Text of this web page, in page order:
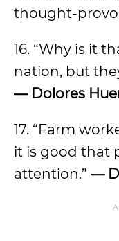
thought-
16. “Why is it
nation, but
— Dolores
17. “Farm
it is good that
attention.” —